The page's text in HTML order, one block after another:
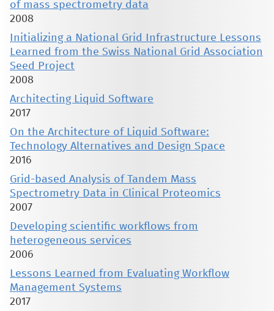
of mass spectrometry data
2008
Initializing a National Grid Infrastructure Lessons
Learned from the Swiss National Grid Association
Seed Project
2008
Architecting Liquid Software
2017
On the Architecture of Liquid Software:
Technology Alternatives and Design Space
2016
Grid-based Analysis of Tandem Mass
Spectrometry Data in Clinical Proteomics
2007
Developing scientific workflows from
heterogeneous services
2006
Lessons Learned from Evaluating Workflow
Management Systems
2017